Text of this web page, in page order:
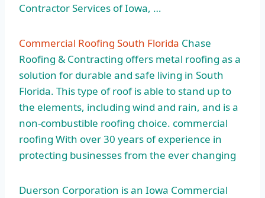
Contractor Services of Iowa, …
Commercial Roofing South Florida Chase
Roofing & Contracting offers metal roofing as a
solution for durable and safe living in South
Florida. This type of roof is able to stand up to
the elements, including wind and rain, and is a
non-combustible roofing choice. commercial
roofing With over 30 years of experience in
protecting businesses from the ever changing
Duerson Corporation is an Iowa Commercial